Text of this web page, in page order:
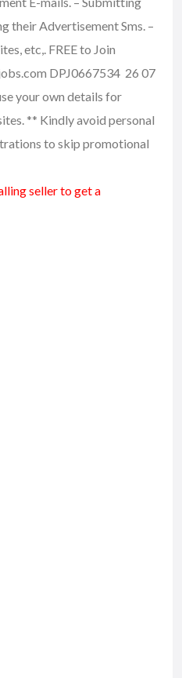
their Advertisement Sms. –
etc,. FREE to Join
DPJ0667534 26 07
your own details for
** Kindly avoid personal
to skip promotional
seller to get a